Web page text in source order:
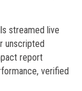
streamed live
unscripted
report
verified